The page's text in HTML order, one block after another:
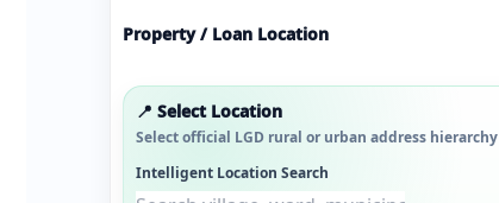
Property / Loan Location
📍 Select Location
Select official LGD rural or urban address hierarchy
Intelligent Location Search